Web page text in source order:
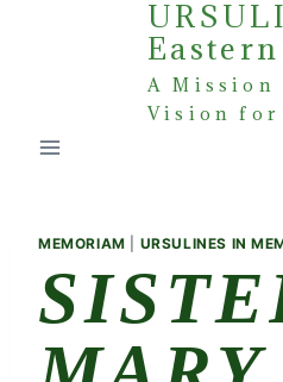
A Mission
Vision for
MEMORIAM URSULINES IN